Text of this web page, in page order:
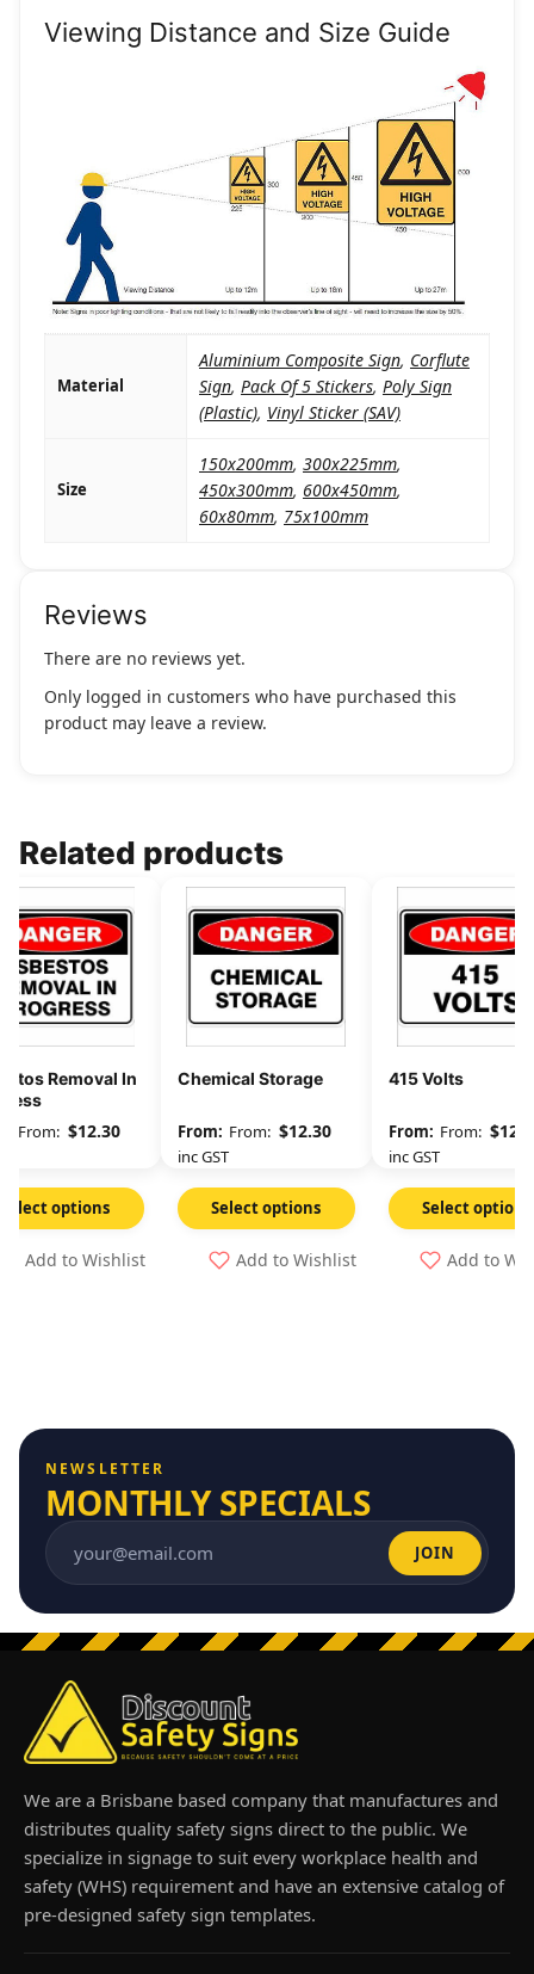
Viewing Distance and Size Guide
Material
Aluminium Composite Sign, Corflute
Sign, Pack Of 5 Stickers, Poly Sign
(Plastic), Vinyl Sticker (SAV)
Size
150x200mm, 300x225mm,
450x300mm, 600x450mm,
60x80mm, 75x100mm
Reviews
There are no reviews yet.
Only logged in customers who have purchased this
product may leave a review.
Related products
Removal In
From: $12.30
Select options
Add to Wishlist
Chemical Storage
From: $12.30
inc GST
Select options
Add to Wishlist
415 Volts
From: $
inc GST
Select options
Add to
NEWSLETTER
MONTHLY SPECIALS
Email address JOIN
We are a Brisbane based company that manufactures and
distributes quality safety signs direct to the public. We
specialize in signage to suit every workplace health and
safety (WHS) requirement and have an extensive catalog of
pre-designed safety sign templates.